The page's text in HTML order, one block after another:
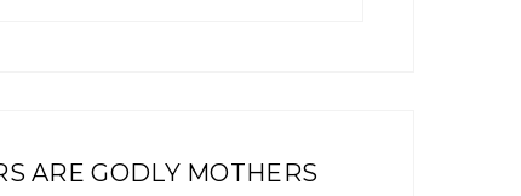
ARE GODLY MOTHERS